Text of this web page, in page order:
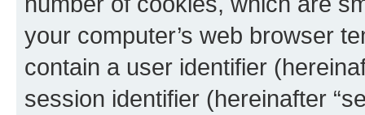
your computer’s web browser
contain a user identifier
session identifier (hereinafter